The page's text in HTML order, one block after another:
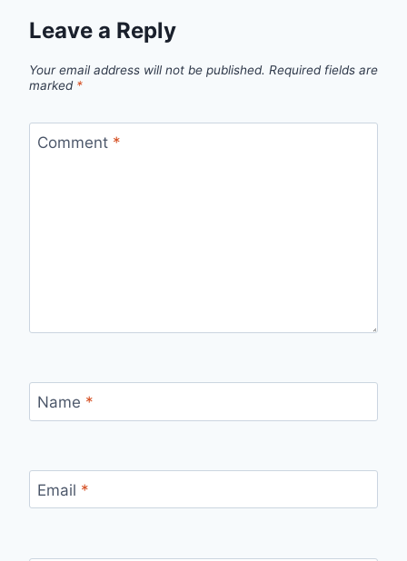
Leave a Reply
Your email address will not be published. Required fields are
marked *
Comment *
Name *
Email *